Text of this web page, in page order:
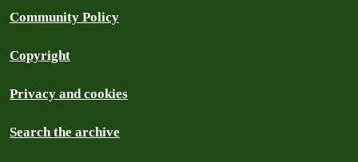
Community Policy
Copyright
Privacy and cookies
Search the archive